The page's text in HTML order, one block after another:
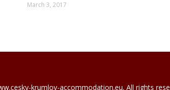
March 3, 2017
krumlov-accommodation.eu. All rights